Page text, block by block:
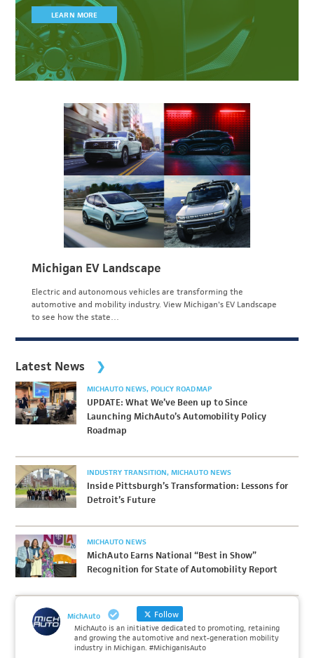
LEARN MORE
Michigan EV Landscape
Electric and autonomous vehicles are transforming the
automotive and mobility industry. View Michigan's EV Landscape
to see how the state…
Latest News
MICHAUTO NEWS POLICY ROADMAP
UPDATE: What We’ve Been up to Since
Launching MichAuto’s Automobility Policy
Roadmap
INDUSTRY TRANSITION MICHAUTO NEWS
Inside Pittsburgh’s Transformation: Lessons for
Detroit’s Future
MICHAUTO NEWS
MichAuto Earns National “Best in Show”
Recognition for State of Automobility Report
MichAuto Follow
MichAuto is an initiative dedicated to promoting, retaining
and growing the automotive and next-generation mobility
industry in Michigan. #MichiganIsAuto